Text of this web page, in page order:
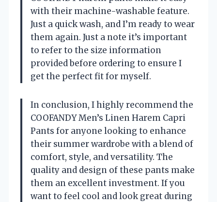
with their machine-washable feature.
Just a quick wash, and I’m ready to wear
them again. Just a note it’s important
to refer to the size information
provided before ordering to ensure I
get the perfect fit for myself.
In conclusion, I highly recommend the
COOFANDY Men’s Linen Harem Capri
Pants for anyone looking to enhance
their summer wardrobe with a blend of
comfort, style, and versatility. The
quality and design of these pants make
them an excellent investment. If you
want to feel cool and look great during